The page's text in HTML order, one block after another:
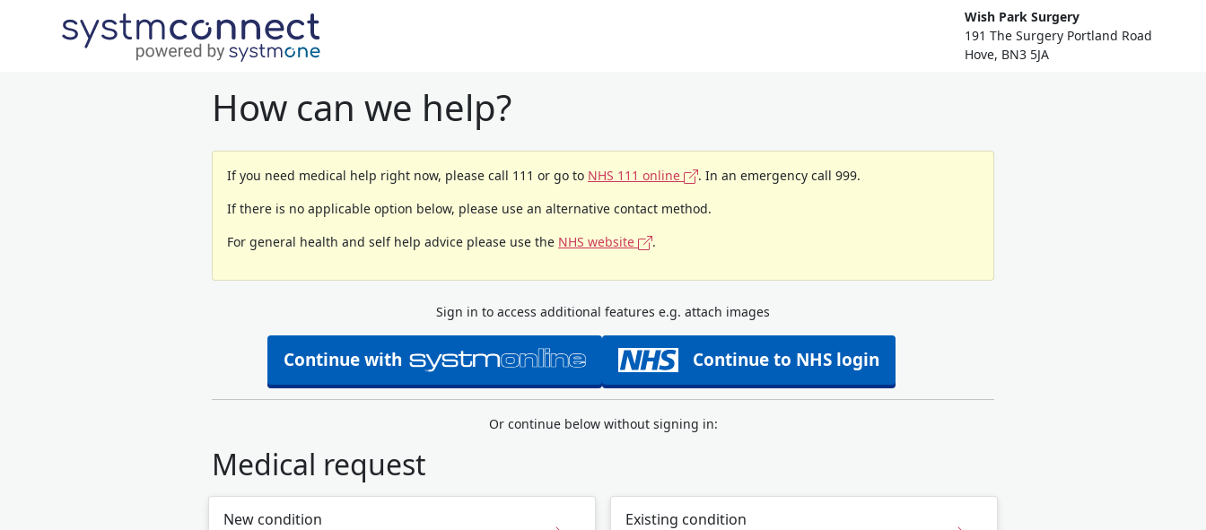
Wish Park Surgery
191 The Surgery Portland Road
Hove, BN3 5JA
How can we help?
If you need medical help right now, please call 111 or go to NHS 111 online
. In an emergency call 999.
If there is no applicable option below, please use an alternative contact method.
For general health and self help advice please use the NHS website .
Sign in to access additional features e.g. attach images
Continue with Continue to NHS login
Or continue below without signing in:
Medical request
New condition Existing condition